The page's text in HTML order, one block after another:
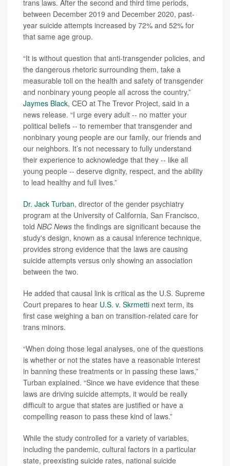
trans laws. After the second and third time periods,
between December 2019 and December 2020, past-
year suicide attempts increased by 72% and 52% for
that same age group.
“It is without question that anti-transgender policies, and
the dangerous rhetoric surrounding them, take a
measurable toll on the health and safety of transgender
and nonbinary young people all across the country,”
Jaymes Black, CEO at The Trevor Project, said in a
news release. “I urge every adult -- no matter your
political beliefs -- to remember that transgender and
nonbinary young people are our family, our friends and
our neighbors. It’s not necessary to fully understand
their experience to acknowledge that they -- like all
young people -- deserve dignity, respect, and the ability
to lead healthy and full lives.”
Dr. Jack Turban, director of the gender psychiatry
program at the University of California, San Francisco,
told NBC News the findings are significant because the
study's design, known as a causal inference technique,
provides strong evidence that the laws are causing
suicide attempts versus only showing an association
between the two.
He added that causal link is critical as the U.S. Supreme
Court prepares to hear U.S. v. Skrmetti next term, its
first case weighing a ban on transition-related care for
trans minors.
“When doing those legal analyses, one of the questions
is whether or not the states have a reasonable interest
in banning these treatments or in passing these laws,”
Turban explained. “Since we have evidence that these
laws are driving suicide attempts, it would be really
difficult to argue that states are justified or have a
compelling reason to pass these kind of laws.”
While the study controlled for a variety of variables,
including the pandemic, cultural factors in a particular
state, preexisting suicide rates, national suicide